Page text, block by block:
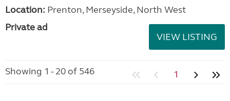
Location: Prenton, Merseyside, North West
Private ad
VIEW LISTING
Showing 1 - 20 of 546 1